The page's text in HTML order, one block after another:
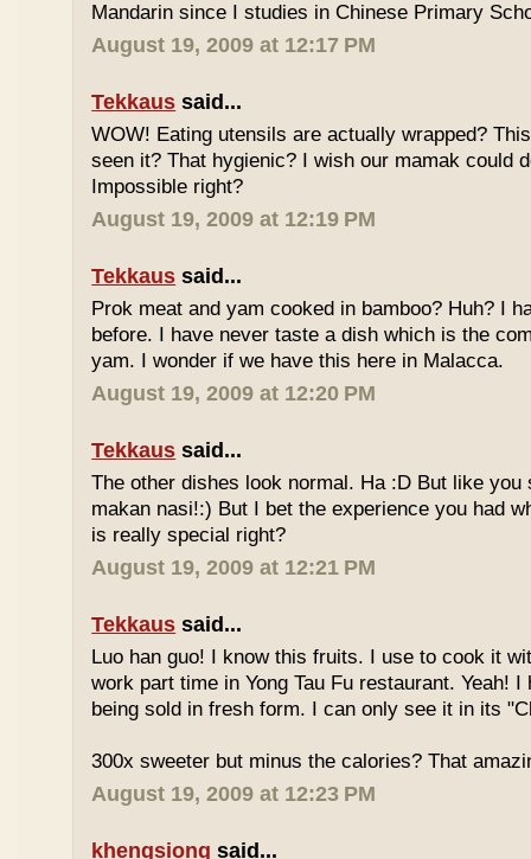
Mandarin since I studies in Chinese Primary
August 19, 2009 at 12:17 PM
Tekkaus said...
WOW! Eating utensils are actually wrapped?
seen it? That hygienic? I wish our mamak could
Impossible right?
August 19, 2009 at 12:19 PM
Tekkaus said...
Prok meat and yam cooked in bamboo? Huh? I
before. I have never taste a dish which is the
yam. I wonder if we have this here in Malacca.
August 19, 2009 at 12:20 PM
Tekkaus said...
The other dishes look normal. Ha :D But like you
makan nasi!:) But I bet the experience you had
is really special right?
August 19, 2009 at 12:21 PM
Tekkaus said...
Luo han guo! I know this fruits. I use to cook it
work part time in Yong Tau Fu restaurant. Yeah!
being sold in fresh form. I can only see it in its
300x sweeter but minus the calories? That
August 19, 2009 at 12:23 PM
khengsiong said...